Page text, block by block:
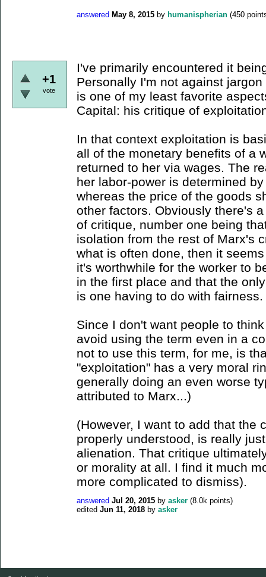
answered May 8, 2015 by humanispherian (450
+1
vote
I've primarily encountered it
Personally I'm not against
is one of my least favorite
Capital: his critique of
In that context exploitation is
all of the monetary benefits of a
returned to her via wages. The
her labor-power is determined
whereas the price of the goods
other factors. Obviously there's
of critique, number one being
isolation from the rest of Marx's
what is often done, then it
it's worthwhile for the worker to
in the first place and that the
is one having to do with fairness.
Since I don't want people to
avoid using the term even in a
not to use this term, for me, is
"exploitation" has a very moral
generally doing an even worse
attributed to Marx...)
(However, I want to add that the
properly understood, is really
alienation. That critique
or morality at all. I find it much
more complicated to dismiss).
answered Jul 20, 2015 by asker (8.0k points)
edited Jun 11, 2018 by asker